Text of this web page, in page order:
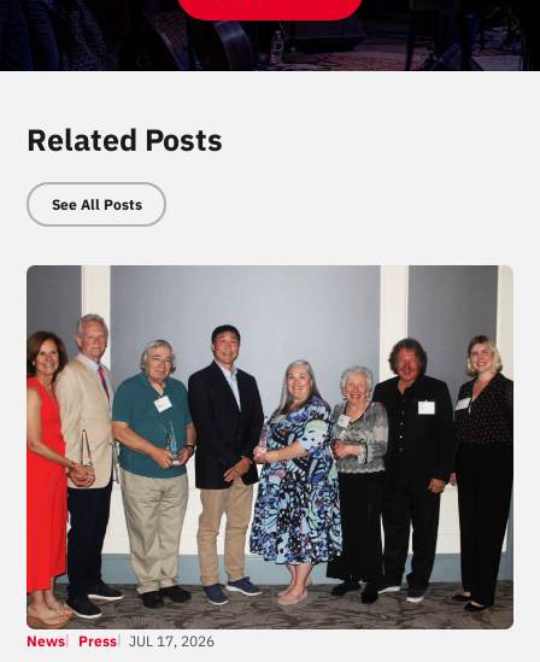
Related Posts
See All Posts
News Press JUL 17, 2026